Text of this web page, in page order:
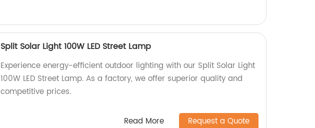
Split Solar Light 100W LED Street Lamp
Experience energy-efficient outdoor lighting with our Split Solar Light
100W LED Street Lamp. As a factory, we offer superior quality and
competitive prices.
Read More Request a Quote